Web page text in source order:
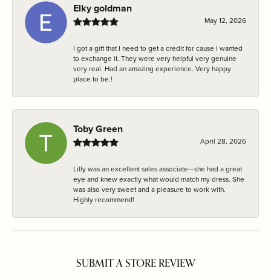
Elky goldman
May 12, 2026
I got a gift that I need to get a credit for cause I wanted
to exchange it. They were very helpful very genuine
very real. Had an amazing experience. Very happy
place to be.!
Toby Green
April 28, 2026
Lilly was an excellent sales associate—she had a great
eye and knew exactly what would match my dress. She
was also very sweet and a pleasure to work with.
Highly recommend!
SUBMIT A STORE REVIEW